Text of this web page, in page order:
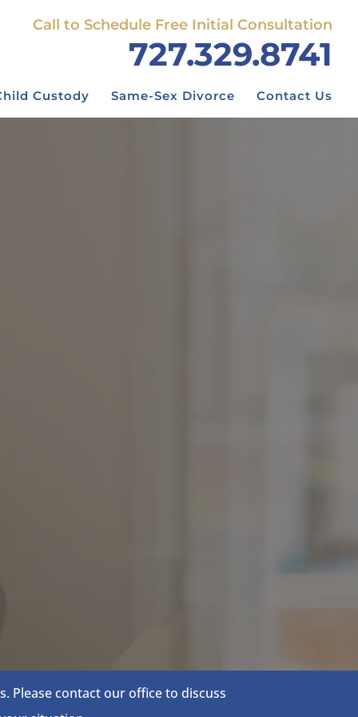
Call to Schedule Free Initial Consultation
727.329.8741
Custody Same-Sex Divorce Contact Us
Please contact our office to discuss